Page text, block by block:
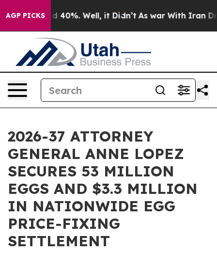
AGP PICKS
Around 40%. Well, it Didn’t As war With Iran Drove
2026-37 ATTORNEY
GENERAL ANNE LOPEZ
SECURES 53 MILLION
EGGS AND $3.3 MILLION
IN NATIONWIDE EGG
PRICE-FIXING
SETTLEMENT